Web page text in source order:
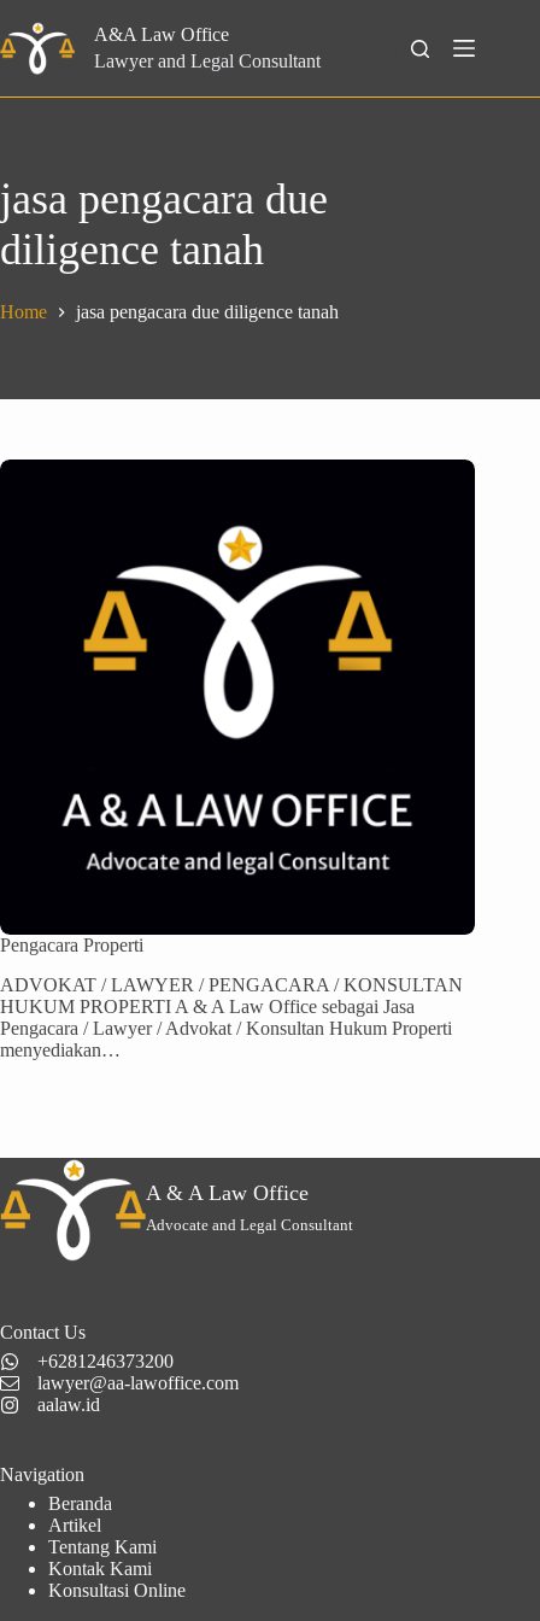
to
content
A&A Law Office
Lawyer and Legal Consultant
Search
jasa pengacara due
diligence tanah
Home jasa pengacara due diligence tanah
Pengacara Properti
ADVOKAT / LAWYER / PENGACARA / KONSULTAN
HUKUM PROPERTI A & A Law Office sebagai Jasa
Pengacara / Lawyer / Advokat / Konsultan Hukum Properti
menyediakan…
A & A Law Office
Advocate and Legal Consultant
Contact Us
+6281246373200
lawyer@aa-lawoffice.com
aalaw.id
Navigation
Beranda
Artikel
Tentang Kami
Kontak Kami
Konsultasi Online